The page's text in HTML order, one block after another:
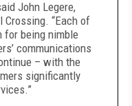
John Legere,
“Each of
for being nimble
communications
– with the
significantly